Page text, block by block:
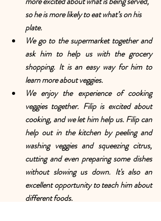
so he is more likely to eat what’s on his
plate.
We go to the supermarket together and
ask him to help us with the grocery
shopping. It is an easy way for him to
learn more about veggies.
We enjoy the experience of cooking
veggies together. Filip is excited about
cooking, and we let him help us. Filip can
help out in the kitchen by peeling and
washing veggies and squeezing citrus,
cutting and even preparing some dishes
without slowing us down. It's also an
excellent opportunity to teach him about
different foods.